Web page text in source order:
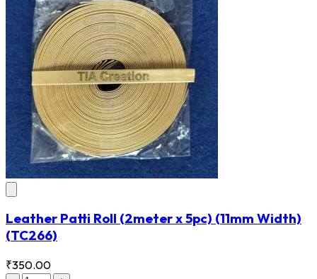
Leather Patti Roll (2meter x 5pc) (11mm Width)
(TC266)
₹350.00